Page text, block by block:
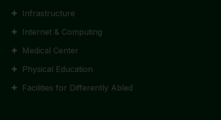
Infrastructure
Internet & Computing
Medical Center
Physical Education
Facilities for Differently Abled